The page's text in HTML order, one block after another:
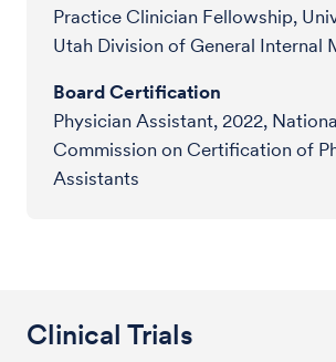
Practice Clinician Fellowship,
Utah Division of General Internal
Board Certification
Physician Assistant, 2022,
Commission on Certification of
Assistants
Clinical Trials